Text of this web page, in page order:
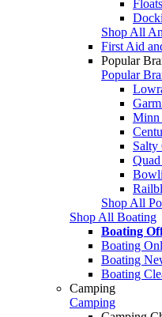
Shop All
First Aid
Popular
Popular
Minn
Salty
Shop All
Shop All Boating
Boating
Boating
Boating
Boating
Camping
Camping